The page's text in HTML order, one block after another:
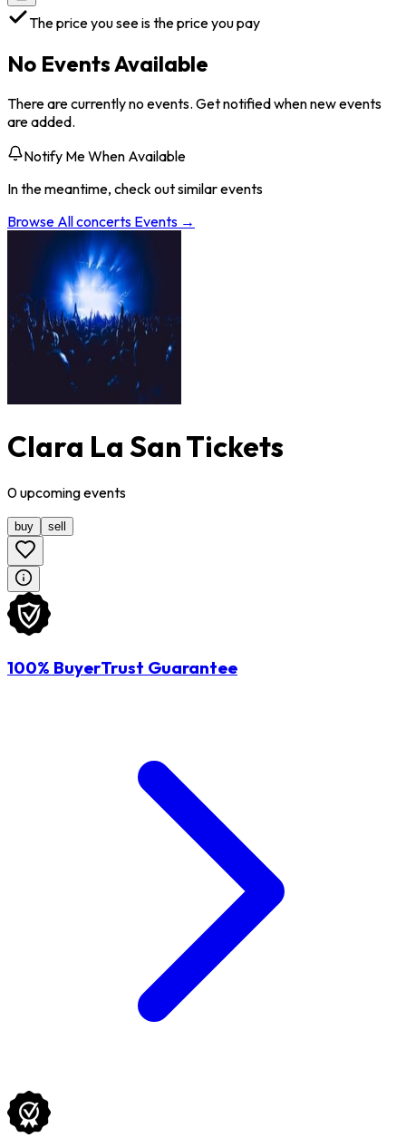
The price you see is the price you pay
No Events Available
There are currently no events. Get notified when new events
are added.
Notify Me When Available
In the meantime, check out similar events
Browse Allconcerts Events →
Clara La San Tickets
0upcomingevents
buy sell
100% BuyerTrust Guarantee